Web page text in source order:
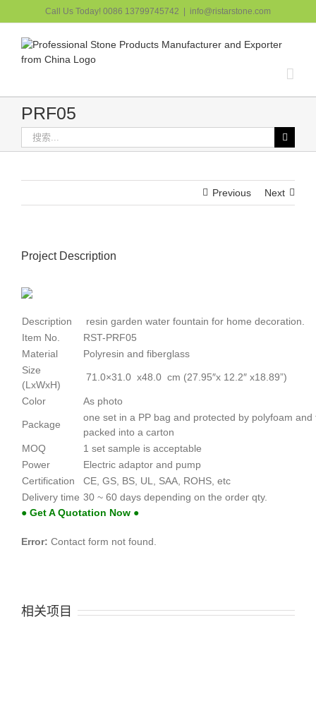
过
Call Us Today! 0086 13799745742 info@ristarstone.com
PRF05
索：
Previous Next
Project Description
Description
resin garden water fountain for home decoration.
Item No.
RST-PRF05
Material
Polyresin and fiberglass
Size
(LxWxH)
71.0×31.0 x48.0 cm (27.95″x 12.2″ x18.89”)
Color As photo
Package
one set in a PP bag and protected by polyfoam and
packed into a carton
MOQ
1 set sample is acceptable
Power
Electric adaptor and pump
Certification
CE, GS, BS, UL, SAA, ROHS, etc
Delivery time 30 ~ 60 days depending on the order qty.
● Get A Quotation Now ●
Error: Contact form not found.
相关项目